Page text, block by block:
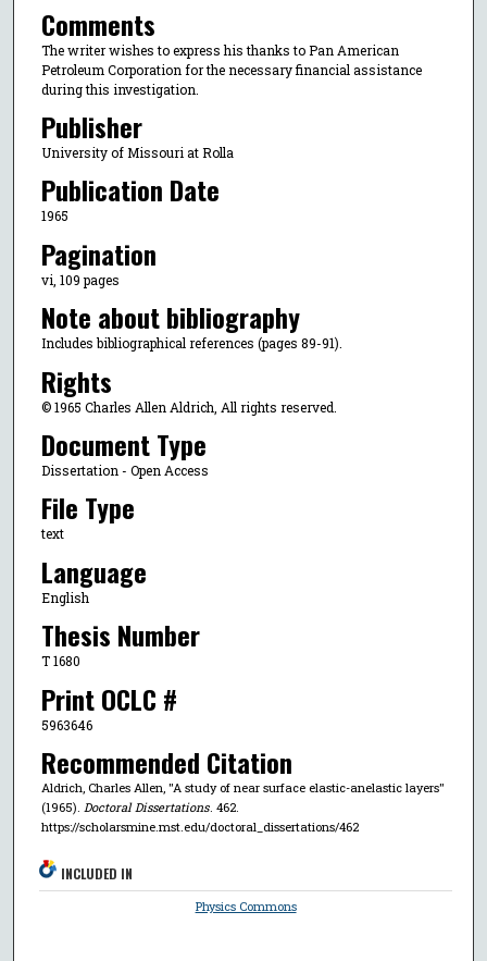
Comments
The writer wishes to express his thanks to Pan American
Petroleum Corporation for the necessary financial assistance
during this investigation.
Publisher
University of Missouri at Rolla
Publication Date
1965
Pagination
vi, 109 pages
Note about bibliography
Includes bibliographical references (pages 89-91).
Rights
© 1965 Charles Allen Aldrich, All rights reserved.
Document Type
Dissertation - Open Access
File Type
text
Language
English
Thesis Number
T 1680
Print OCLC #
5963646
Recommended Citation
Aldrich, Charles Allen, "A study of near surface elastic-anelastic layers"
(1965). Doctoral Dissertations. 462.
https://scholarsmine.mst.edu/doctoral_dissertations/462
INCLUDED IN
Physics Commons